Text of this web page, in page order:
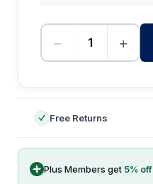
− +
Free Returns
Plus Members get 5% off